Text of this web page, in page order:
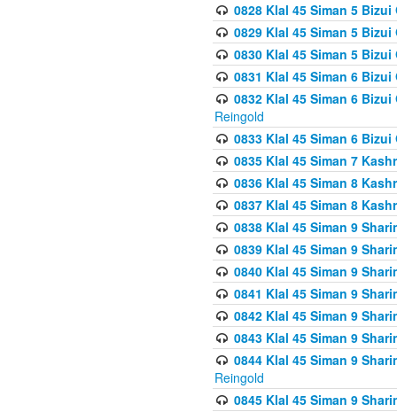
0828 Klal 45 Siman 5
0829 Klal 45 Siman 5
0830 Klal 45 Siman 5
0831 Klal 45 Siman 6
0832 Klal 45 Siman 6
Reingold
0833 Klal 45 Siman 6
0835 Klal 45 Siman 7
0836 Klal 45 Siman 8
0837 Klal 45 Siman 8
0838 Klal 45 Siman 9
0839 Klal 45 Siman 9
0840 Klal 45 Siman 9
0841 Klal 45 Siman 9
0842 Klal 45 Siman 9
0843 Klal 45 Siman 9
0844 Klal 45 Siman 9
Reingold
0845 Klal 45 Siman 9